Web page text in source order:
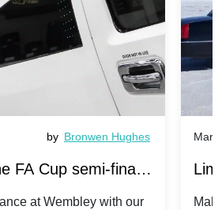
by Bronwen Hughes
FA Cup semi-finals
City v Chelsea -
at Wembley with our
Mar